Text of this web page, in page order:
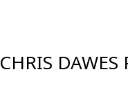
CHRIS